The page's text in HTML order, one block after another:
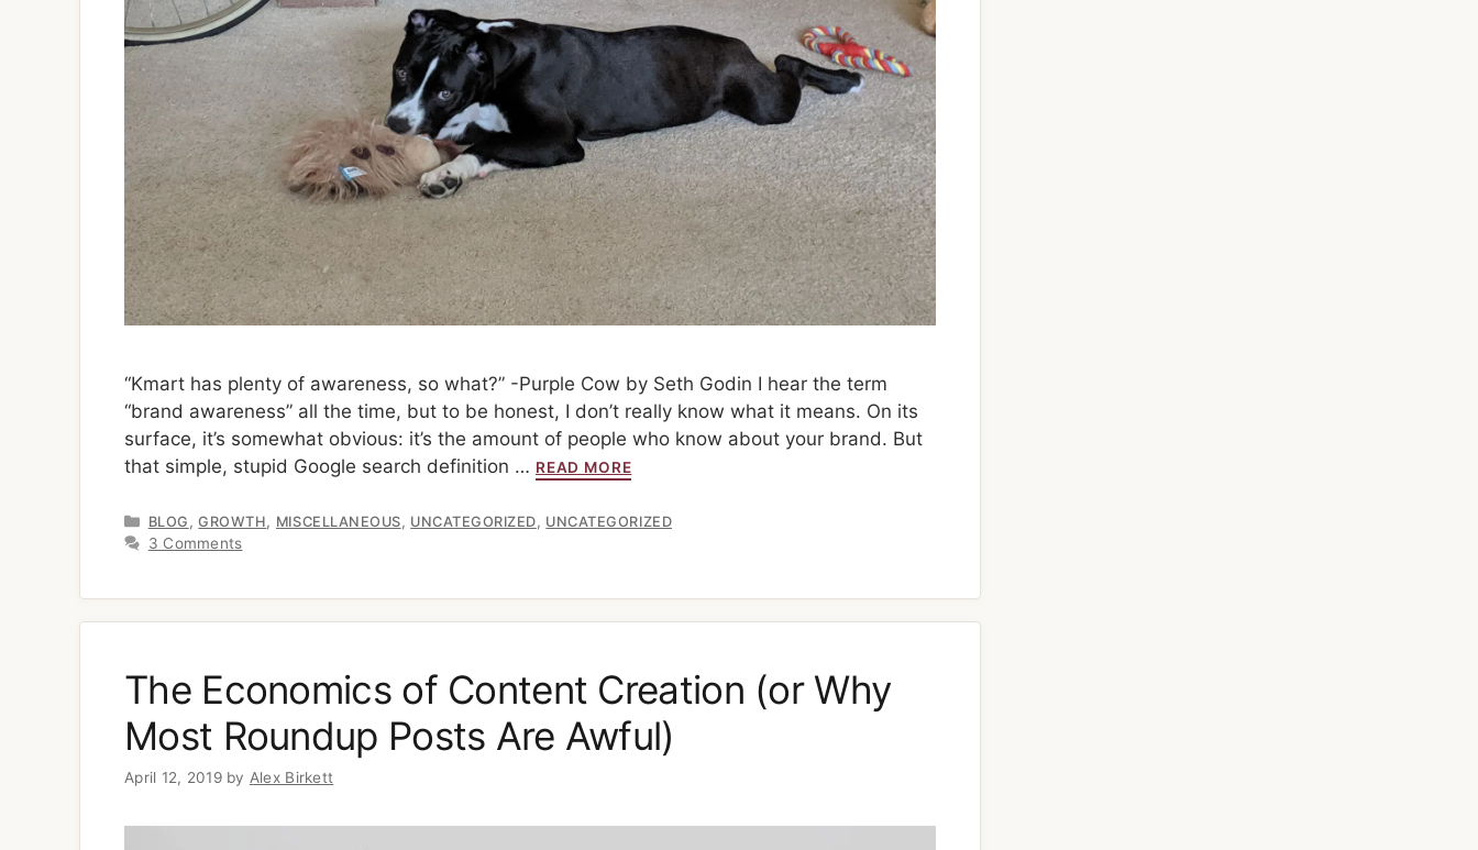
“Kmart has plenty of awareness, so what?” -Purple Cow by Seth Godin I hear the term
“brand awareness” all the time, but to be honest, I don’t really know what it means. On its
surface, it’s somewhat obvious: it’s the amount of people who know about your brand. But
that simple, stupid Google search definition … READ MORE
Categories
BLOG ,GROWTH, MISCELLANEOUS, UNCATEGORIZED, UNCATEGORIZED
3 Comments
The Economics of Content Creation (or Why
Most Roundup Posts Are Awful)
April 12, 2019 by Alex Birkett